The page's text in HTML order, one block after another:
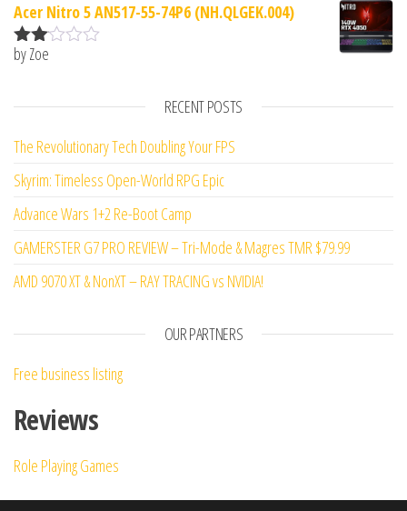
Acer Nitro 5 AN517-55-74P6 (NH.QLGEK.004)
Rate
of 5
by Zoe
RECENT POSTS
The Revolutionary Tech Doubling Your FPS
Skyrim: Timeless Open-World RPG Epic
Advance Wars 1+2 Re-Boot Camp
GAMERSTER G7 PRO REVIEW – Tri-Mode & Magres TMR $79.99
AMD 9070 XT & NonXT – RAY TRACING vs NVIDIA!
OUR PARTNERS
Free business listing
Reviews
Role Playing Games